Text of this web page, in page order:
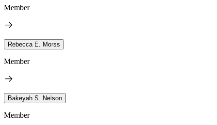
Member
Rebecca E. Morss
Member
Bakeyah S. Nelson
Member